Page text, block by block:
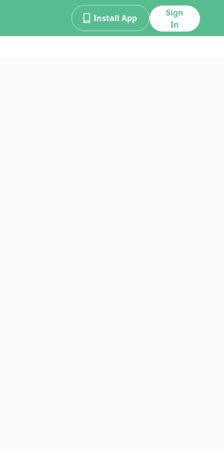
Install App
Sign
In